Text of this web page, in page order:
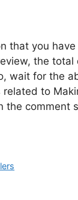
that you
the
wait for the
to
the comment